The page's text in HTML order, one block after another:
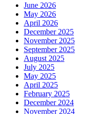
June 2026
May 2026
April 2026
December 2025
November 2025
September 2025
August 2025
July 2025
May 2025
April 2025
February 2025
December 2024
November 2024